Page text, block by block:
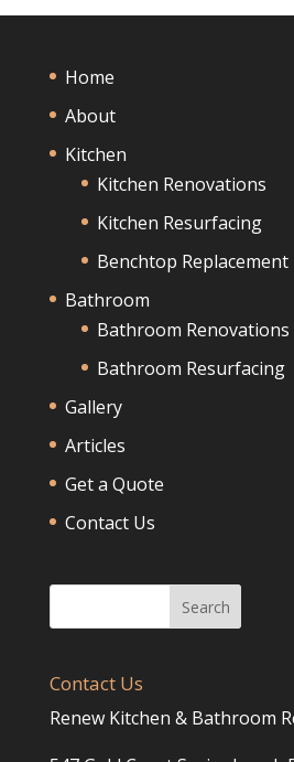
Home
About
Kitchen
Kitchen Renovations
Kitchen Resurfacing
Benchtop Replacement
Bathroom
Bathroom Renovations
Bathroom Resurfacing
Gallery
Articles
Get a Quote
Contact Us
Contact Us
Renew Kitchen & Bathroom